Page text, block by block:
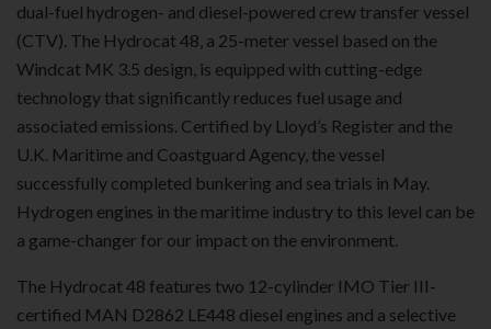
dual-fuel hydrogen- and diesel-powered crew transfer vessel
(CTV). The Hydrocat 48, a 25-meter vessel based on the
Windcat MK 3.5 design, is equipped with cutting-edge
technology that significantly reduces fuel usage and
associated emissions. Certified by Lloyd’s Register and the
U.K. Maritime and Coastguard Agency, the vessel
successfully completed bunkering and sea trials in May.
Hydrogen engines in the maritime industry to this level can be
a game-changer for our impact on the environment.
The Hydrocat 48 features two 12-cylinder IMO Tier III-
certified MAN D2862 LE448 diesel engines and a selective